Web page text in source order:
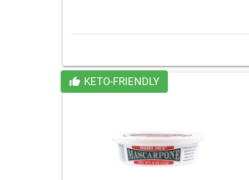
KETO-FRIENDLY